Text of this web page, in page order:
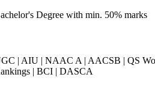
Degree with min. 50% marks
| AIU | NAAC A | AACSB | QS
| BCI | DASCA